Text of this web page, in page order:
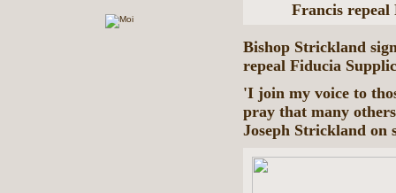
Francis repeal
Bishop Strickland
repeal Fiducia
'I join my voice to
pray that many
Joseph Strickland on